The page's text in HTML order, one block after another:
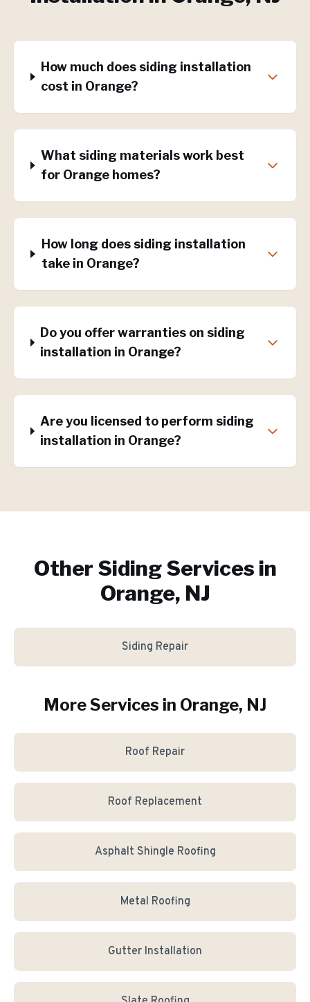
How much does siding installation
cost in Orange?
What siding materials work best
for Orange homes?
How long does siding installation
take in Orange?
Do you offer warranties on siding
installation in Orange?
Are you licensed to perform siding
installation in Orange?
Other Siding Services in
Orange, NJ
Siding Repair
More Services in Orange, NJ
Roof Repair
Roof Replacement
Asphalt Shingle Roofing
Metal Roofing
Gutter Installation